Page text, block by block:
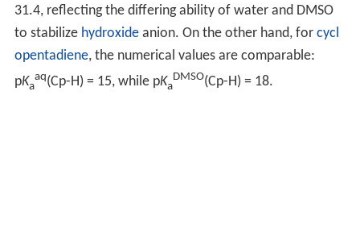
31.4, reflecting the differing ability of water and DMSO
to stabilize hydroxideanion. On the other hand, for cycl
opentadiene, the numerical values are comparable:
pKa
aq(Cp-H) = 15, while pKa
DMSO(Cp-H) = 18.